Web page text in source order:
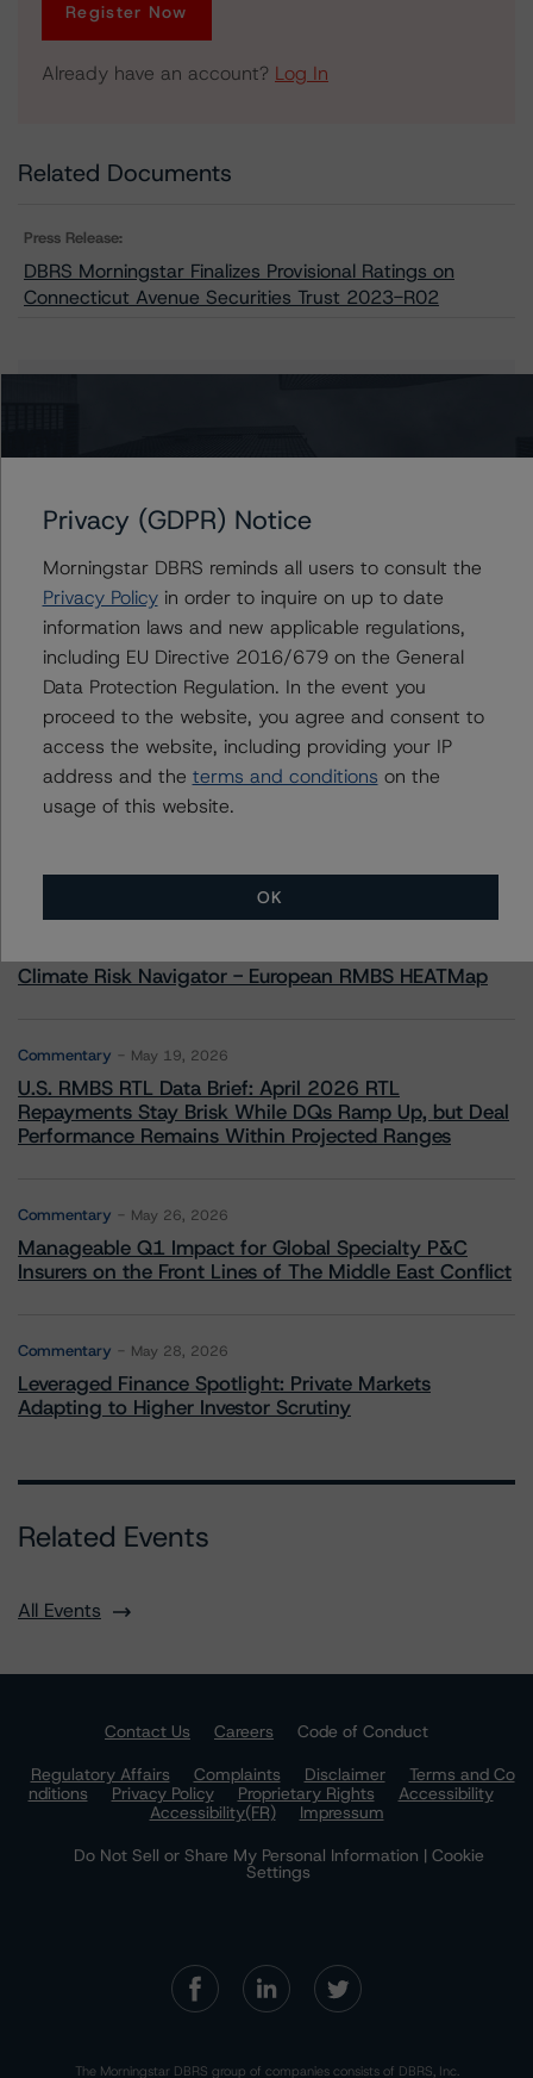
Register Now
Already have an account? Log In
Related Documents
Press Release:
DBRS Morningstar Finalizes Provisional Ratings on
Connecticut Avenue Securities Trust 2023-R02
Connecticut Avenue Securities Trust 2023-R02
Contacts
Senior Vice President - US RMBS Ratings
+(1) 212 806 3945
natalie.triana@morningstar.com
More from Morningstar DBRS
Climate Risk Navigator - European RMBS HEATMap
Commentary May 19, 2026
U.S. RMBS RTL Data Brief: April 2026 RTL
Repayments Stay Brisk While DQs Ramp Up, but Deal
Performance Remains Within Projected Ranges
Commentary May 26, 2026
Manageable Q1 Impact for Global Specialty P&C
Insurers on the Front Lines of The Middle East Conflict
Commentary May 28, 2026
Leveraged Finance Spotlight: Private Markets
Adapting to Higher Investor Scrutiny
Related Events
All Events
Contact Us Careers
Code of Conduct
Regulatory Affairs
Complaints Disclaimer
Terms and Co
nditions
Privacy Policy Proprietary Rights
Accessibility
Accessibility(FR)
Impressum
Do Not Sell or Share My Personal Information | Cookie
Settings
The Morningstar DBRS group of companies consists of DBRS, Inc.
Privacy (GDPR) Notice
Morningstar DBRS reminds all users to consult the
Privacy Policyin order to inquire on up to date
information laws and new applicable regulations,
including EU Directive 2016/679 on the General
Data Protection Regulation. In the event you
proceed to the website, you agree and consent to
access the website, including providing your IP
address and the terms and conditions on the
usage of this website.
OK